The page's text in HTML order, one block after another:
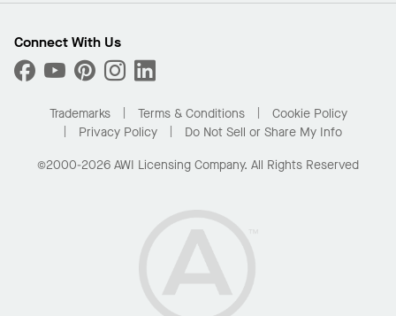
Sustainability
What Are My Buying Options
Custom Capabilities
Performance
Find A Distributor
Order Samples
Buy Online with Kanopi
Residential Distributor Portal
Connect With Us
Trademarks Terms & Conditions
Cookie Policy
Privacy Policy
Do Not Sell or Share My Info
©2000-2026 AWI Licensing Company. All Rights Reserved